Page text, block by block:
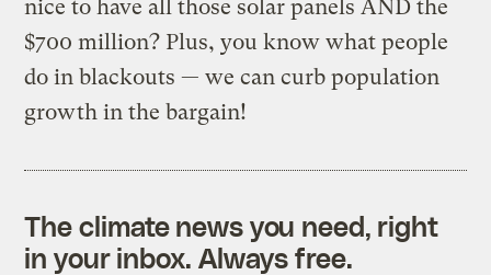
nice to have all those solar panels AND the
$700 million? Plus, you know what people
do in blackouts — we can curb population
growth in the bargain!
The climate news you need, right
in your inbox. Always free.